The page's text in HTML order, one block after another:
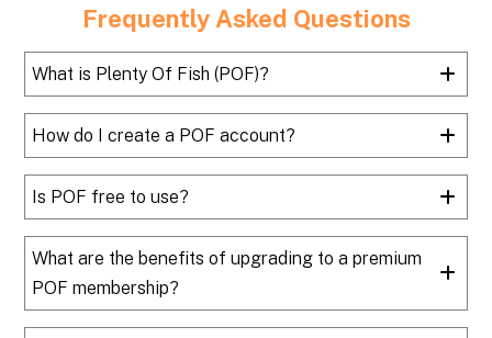
Frequently Asked Questions
What is Plenty Of Fish (POF)?
How do I create a POF account?
Is POF free to use?
What are the benefits of upgrading to a premium
POF membership?